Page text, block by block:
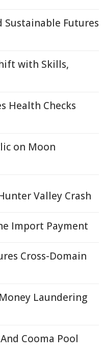
Sustainable Futures
with Skills,
Health Checks
on Moon
Valley Crash
Import Payment
Cross-Domain
Laundering
Cooma Pool